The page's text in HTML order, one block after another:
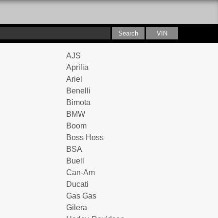
AJS
Aprilia
Ariel
Benelli
Bimota
BMW
Boom
Boss Hoss
BSA
Buell
Can-Am
Ducati
Gas Gas
Gilera